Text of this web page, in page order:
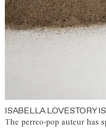
ISABELLA LOVESTORY
The perreo-pop auteur has